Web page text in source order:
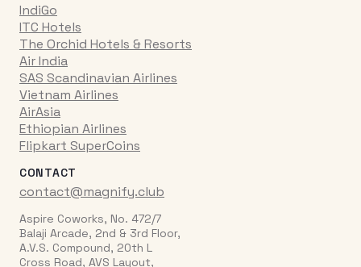
IndiGo
ITC Hotels
The Orchid Hotels & Resorts
Air India
SAS Scandinavian Airlines
Vietnam Airlines
AirAsia
Ethiopian Airlines
Flipkart SuperCoins
CONTACT
contact@magnify.club
Aspire Coworks, No. 472/7
Balaji Arcade, 2nd & 3rd Floor,
A.V.S. Compound, 20th L
Cross Road, AVS Layout,